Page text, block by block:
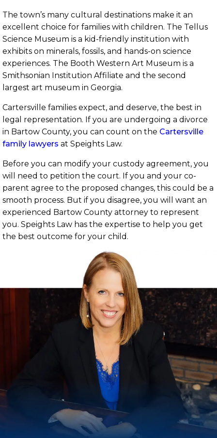
The town’s many cultural destinations make it an
excellent choice for families with children. The Tellus
Science Museum is a kid-friendly institution with
exhibits on minerals, fossils, and hands-on science
experiences. The Booth Western Art Museum is a
Smithsonian Institution Affiliate and the second
largest art museum in Georgia.
Cartersville families expect, and deserve, the best in
legal representation. If you are undergoing a divorce
in Bartow County, you can count on the Cartersville
family lawyers at Speights Law.
Before you can modify your custody agreement, you
will need to petition the court. If you and your co-
parent agree to the proposed changes, this could be a
smooth process. But if you disagree, you will want an
experienced Bartow County attorney to represent
you. Speights Law has the expertise to help you get
the best outcome for your child.